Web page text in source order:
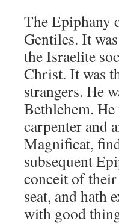
The Epiphany
Gentiles. It
the Israelite
Christ. It was
strangers. He
Bethlehem.
carpenter and
Magnificat,
subsequent
conceit of
seat, and hath
with good